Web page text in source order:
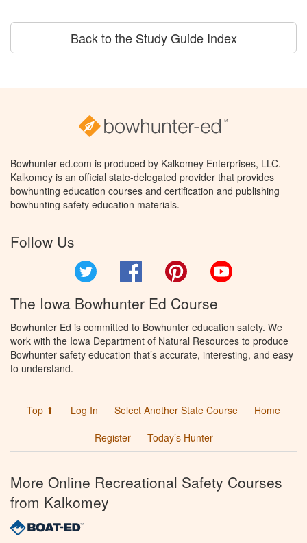
Back to the Study Guide Index
Bowhunter-ed.com is produced by Kalkomey Enterprises, LLC.
Kalkomey is an official state-delegated provider that provides
bowhunting education courses and certification and publishing
bowhunting safety education materials.
Follow Us
Facebook Pinterest
The Iowa Bowhunter Ed Course
Bowhunter Ed is committed to Bowhunter education safety. We
work with the Iowa Department of Natural Resources to produce
Bowhunter safety education that’s accurate, interesting, and easy
to understand.
Top ⬆ Log In Select Another State Course
Home
Register
Today’s Hunter
More Online Recreational Safety Courses
from Kalkomey